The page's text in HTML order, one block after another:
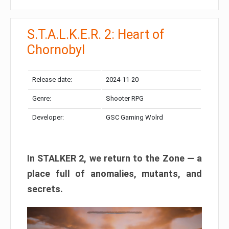
S.T.A.L.K.E.R. 2: Heart of
Chornobyl
Release date: 2024-11-20
Genre: Shooter RPG
Developer: GSC Gaming Wolrd
In STALKER 2, we return to the Zone — a
place full of anomalies, mutants, and
secrets.